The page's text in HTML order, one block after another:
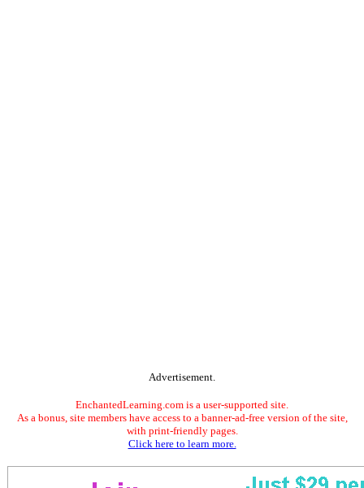
Advertisement.
EnchantedLearning.com is a user-supported site.
As a bonus, site members have access to a banner-ad-free version of the site,
with print-friendly pages.
Click here to learn more.